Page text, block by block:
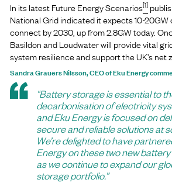
In its latest Future Energy Scenarios[1]
National Grid indicated it expects 10-
connect by 2030, up from 2.8GW today.
Basildon and Loudwater will provide vital
system resilience and support the UK’s net
Sandra Grauers Nilsson, CEO of Eku Energy
“Battery storage is essential to
decarbonisation of electricity
and Eku Energy is focused on
secure and reliable solutions at
We’re delighted to have
Energy on these two new
as we continue to expand our
storage portfolio.”